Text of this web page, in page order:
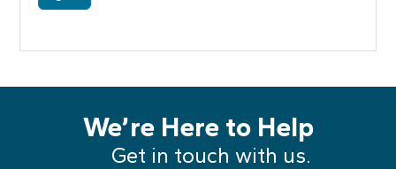
We’re Here to Help
Get in touch with us.